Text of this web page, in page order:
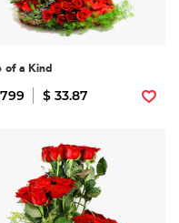
of a Kind
$ 33.87